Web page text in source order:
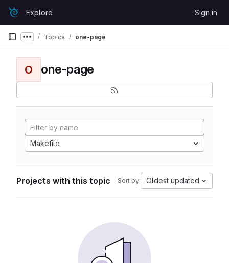
Skip to content
GitLabExplore Sign in
Show more breadcrumbs
Topics one-page
O one-page
Makefile
Projects with this topic Sort by: Oldest updated